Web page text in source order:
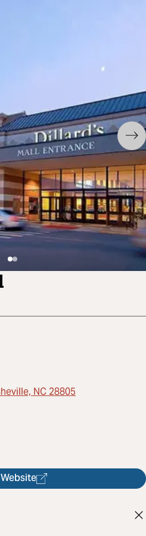
NC 28805